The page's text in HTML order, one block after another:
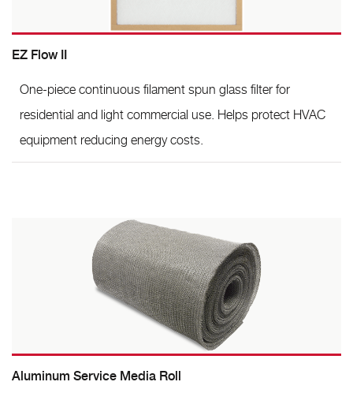
EZ Flow II
One-piece continuous filament spun glass filter for
residential and light commercial use. Helps protect HVAC
equipment reducing energy costs.
Aluminum Service Media Roll